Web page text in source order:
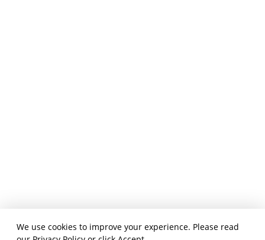
We use cookies to improve your experience. Please read